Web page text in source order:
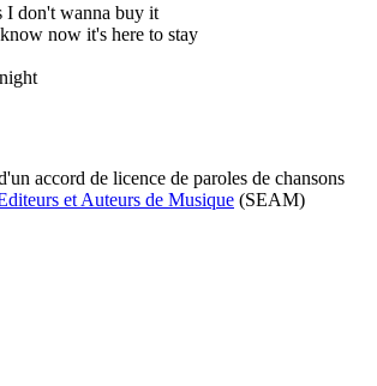
I don't wanna buy it
now it's here to stay
accord de licence de paroles de chansons
et Auteurs de Musique (SEAM)